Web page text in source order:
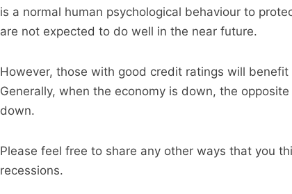
is a normal human psychological behaviour to
are not expected to do well in the near future.
However, those with good credit ratings will
Generally, when the economy is down, the
down.
Please feel free to share any other ways that you
recessions.